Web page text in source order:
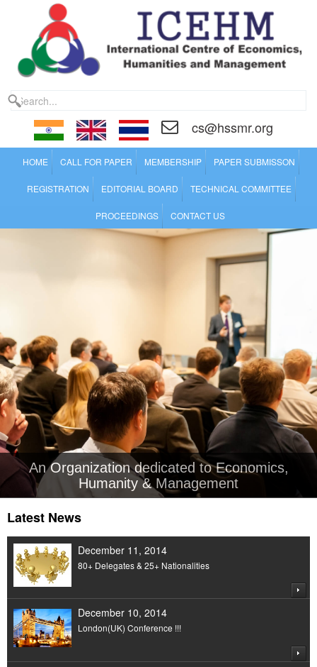
cs@hssmr.org
HOME CALL FOR PAPER MEMBERSHIP PAPER SUBMISSON
REGISTRATION EDITORIAL BOARD TECHNICAL COMMITTEE
PROCEEDINGS CONTACT US
An Organization dedicated to Economics,
Humanity & Management
Latest News
December 11, 2014
80+ Delegates & 25+ Nationalities
December 10, 2014
London(UK) Conference !!!